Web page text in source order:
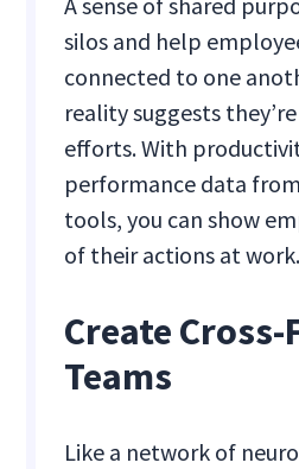
silos and help
connected to one
reality suggests
efforts. With
performance data from
tools, you can show
of their actions at work.
Create
Teams
Like a network of